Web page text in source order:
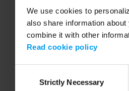
We use cookies to
also share information
combine it with other
Read cookie policy
SelectionStrictly Necessary
Application